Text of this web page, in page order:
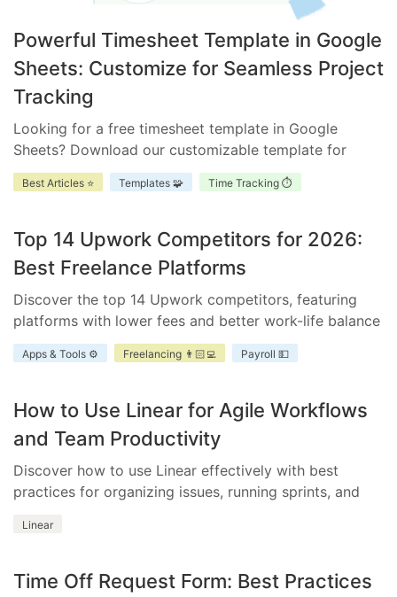
Powerful Timesheet Template in Google
Sheets: Customize for Seamless Project
Tracking
Looking for a free timesheet template in Google
Sheets? Download our customizable template for
efficient time management. Ensure accurate tracking,
improve accountability, and enhance project
Best Articles ⭐ Templates 🧩 Time Tracking ⏱️
Top 14 Upwork Competitors for 2026:
Best Freelance Platforms
Discover the top 14 Upwork competitors, featuring
platforms with lower fees and better work-life balance
for freelancers and businesses.
Apps & Tools ⚙️ Freelancing 👨🏻‍💻 Payroll 💵
How to Use Linear for Agile Workflows
and Team Productivity
Discover how to use Linear effectively with best
practices for organizing issues, running sprints, and
Linear
Time Off Request Form: Best Practices